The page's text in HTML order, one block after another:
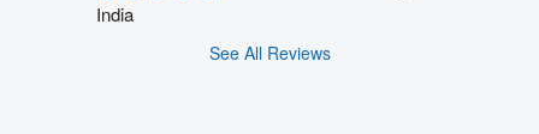
India
See All Reviews